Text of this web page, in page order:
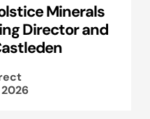
Minerals
Director and
2026